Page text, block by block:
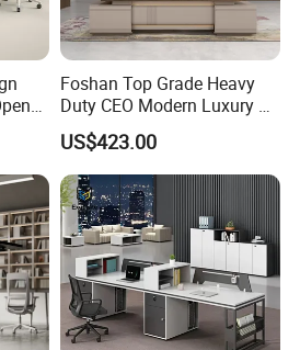
Foshan Top Grade Heavy
Duty CEO Modern Luxury L
Shape Office Furniture
Laminate Computer Office
Table for Executive Office
US$423.00